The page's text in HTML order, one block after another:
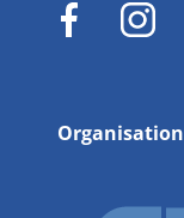
Organisation